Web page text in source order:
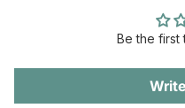
Be the first